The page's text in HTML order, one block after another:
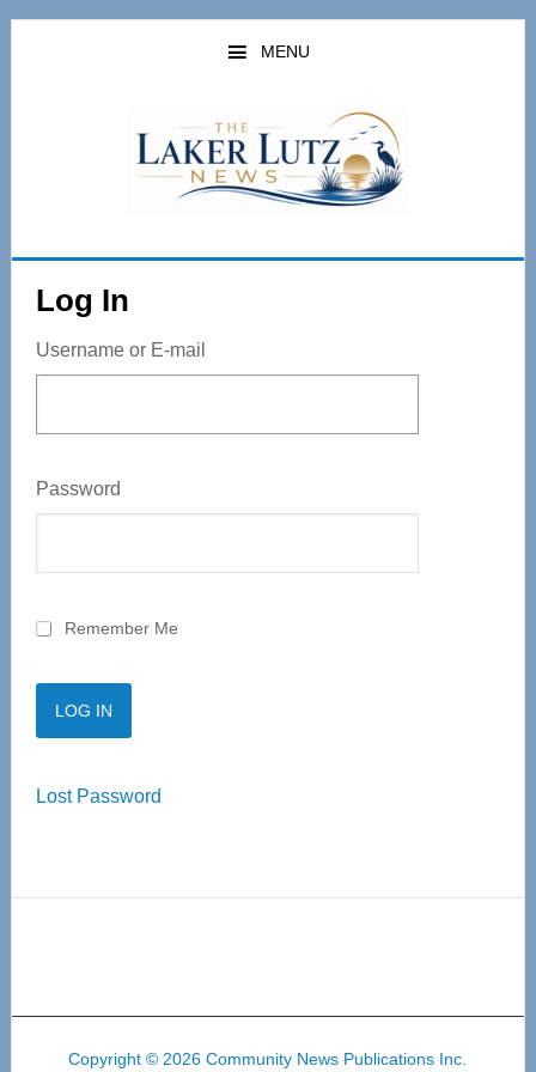
Skip
MENU
Log In
Username or E-mail
Password
Remember Me
Lost Password
Copyright © 2026 Community News Publications Inc.